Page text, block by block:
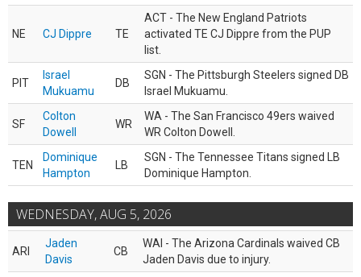
NE CJ Dippre TE
ACT - The New England Patriots
activated TE CJ Dippre from the PUP
list.
PIT
Israel
Mukuamu
DB
SGN - The Pittsburgh Steelers signed DB
Israel Mukuamu.
SF
Colton
Dowell
WR
WA - The San Francisco 49ers waived
WR Colton Dowell.
TEN
Dominique
Hampton
LB
SGN - The Tennessee Titans signed LB
Dominique Hampton.
WEDNESDAY, AUG 5, 2026
ARI
Jaden
Davis
CB
WAI - The Arizona Cardinals waived CB
Jaden Davis due to injury.